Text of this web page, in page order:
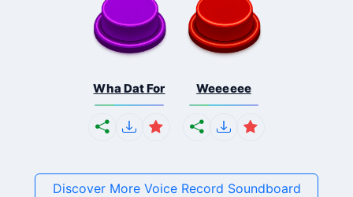
Wha Dat For Weeeeee
Discover More Voice Record Soundboard